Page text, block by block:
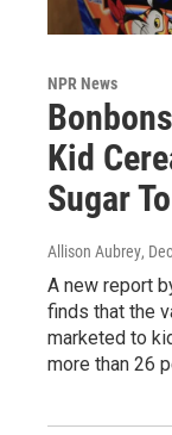
NPR News
Kid
Sugar
Allison Aubrey,
A new report
finds that the
marketed to
more than 26